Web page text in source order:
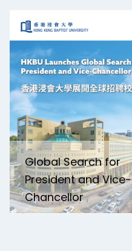
Global Search for
President and Vice-
Chancellor